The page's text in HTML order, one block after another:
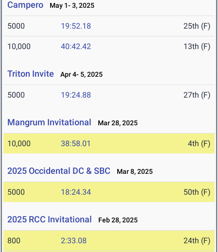
Campero
May 1- 3, 2025
5000 19:52.18 25th (F)
10,000 40:42.42 13th (F)
Triton Invite Apr 4- 5, 2025
5000 19:24.88 27th (F)
Mangrum Invitational Mar 28, 2025
10,000 38:58.01 4th (F)
2025 Occidental DC & SBC Mar 8, 2025
5000 18:24.34 50th (F)
2025 RCC Invitational Feb 28, 2025
800 2:33.08 24th (F)